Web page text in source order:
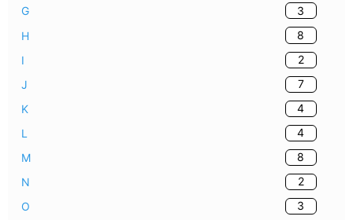
G
3
H
8
I
2
J
7
K
4
L
4
M
8
N
2
O
3